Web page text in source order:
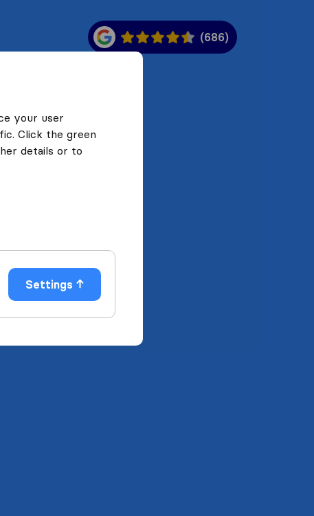
your user
Click the green
details or to
Settings
(686)